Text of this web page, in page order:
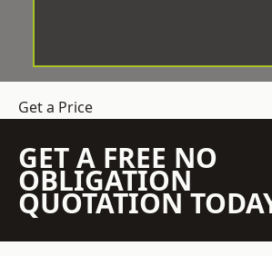
Get a Price
GET A FREE NO
OBLIGATION
QUOTATION